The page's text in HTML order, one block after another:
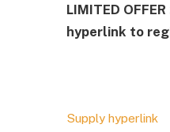
LIMITED
hyperlink to
Supply hyperlink